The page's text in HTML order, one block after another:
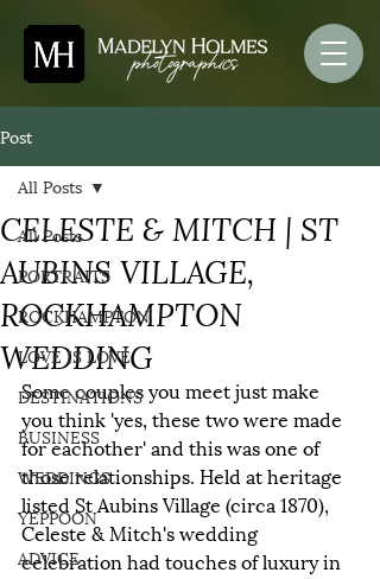
Post
All Posts
PORTRAITS
ROCKHAMPTON
LOVE IS LOVE
DESTINATIONS
BUSINESS
WEDDINGS
YEPPOON
ADVICE
All Posts
CELESTE & MITCH | ST
AUBINS VILLAGE,
ROCKHAMPTON
WEDDING
Some couples you meet just make
you think 'yes, these two were made
for eachother' and this was one of
those relationships. Held at heritage
listed St Aubins Village (circa 1870),
Celeste & Mitch's wedding
celebration had touches of luxury in